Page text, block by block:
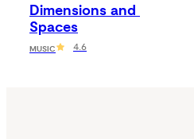
Dimensions and
Spaces
MUSIC 4.6